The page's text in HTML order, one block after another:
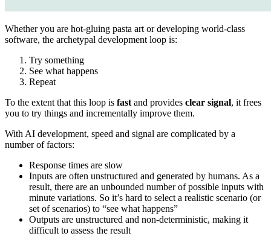
Whether you are hot-gluing pasta art or developing world-class
software, the archetypal development loop is:
Try something
See what happens
Repeat
To the extent that this loop is fast and provides clear signal, it frees
you to try things and incrementally improve them.
With AI development, speed and signal are complicated by a
number of factors:
Response times are slow
Inputs are often unstructured and generated by humans. As a
result, there are an unbounded number of possible inputs with
minute variations. So it’s hard to select a realistic scenario (or
set of scenarios) to “see what happens”
Outputs are unstructured and non-deterministic, making it
difficult to assess the result